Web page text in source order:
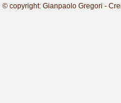
© copyright: Gianpaolo Gregori -